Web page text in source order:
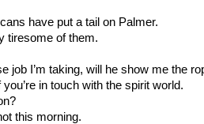
have put a tail on Palmer.
tiresome of them.
job I’m taking, will he show me the
in touch with the spirit world.
this morning.